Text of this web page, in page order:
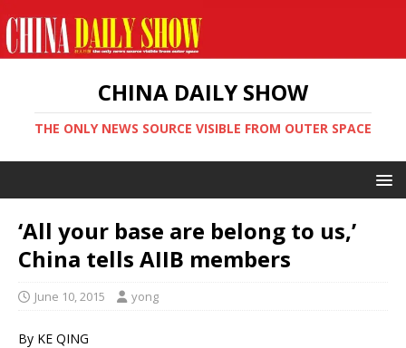
CHINA DAILY SHOW
THE ONLY NEWS SOURCE VISIBLE FROM OUTER SPACE
‘All your base are belong to us,’
China tells AIIB members
June 10, 2015 yong
By KE QING